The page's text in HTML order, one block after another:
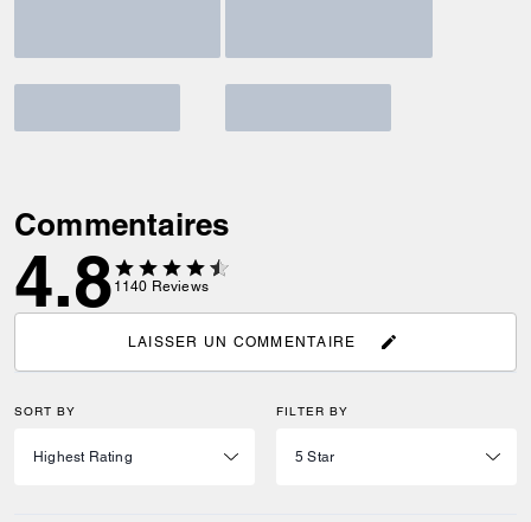
Commentaires
4.8 1140 Reviews
LAISSER UN COMMENTAIRE
SORT BY FILTER BY